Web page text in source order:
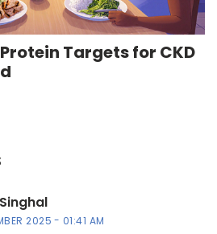
Targets for CKD
2025 01:41 AM